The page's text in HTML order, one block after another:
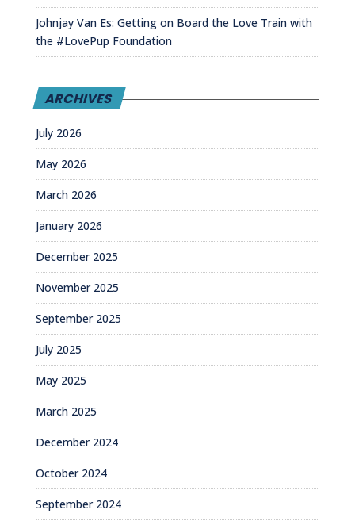
Johnjay Van Es: Getting on Board the Love Train with
the #LovePup Foundation
ARCHIVES
July 2026
May 2026
March 2026
January 2026
December 2025
November 2025
September 2025
July 2025
May 2025
March 2025
December 2024
October 2024
September 2024